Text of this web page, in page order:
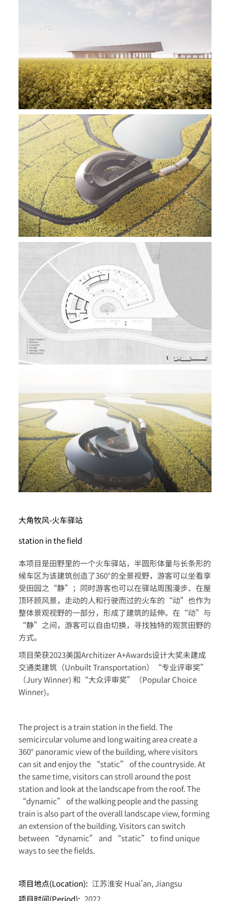
大角牧风-火车驿站
station in the field
本项目是田野里的一个火车驿站，半圆形体量与长条形的
候车区为该建筑创造了360°的全景视野，游客可以坐看享
受田园之“静”；同时游客也可以在驿站周围漫步、在屋
顶环顾风景，走动的人和行驶而过的火车的“动”也作为
整体景观视野的一部分，形成了建筑的延伸。在“动”与
“静”之间，游客可以自由切换，寻找独特的观赏田野的
方式。
项目荣获2023美国Architizer A+Awards设计大奖未建成
交通类建筑（Unbuilt Transportation）“专业评审奖”
（Jury Winner) 和“大众评审奖”（Popular Choice
Winner)。
The project is a train station in the field. The
semicircular volume and long waiting area create a
360° panoramic view of the building, where visitors
can sit and enjoy the “static” of the countryside. At
the same time, visitors can stroll around the post
station and look at the landscape from the roof. The
“dynamic” of the walking people and the passing
train is also part of the overall landscape view, forming
an extension of the building. Visitors can switch
between “dynamic” and “static” to find unique
ways to see the fields.
项目地点(Location): 江苏淮安 Huai'an, Jiangsu
项目时间(Period): 2022